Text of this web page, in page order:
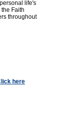
life's
Faith
throughout
here